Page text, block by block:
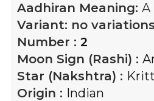
Aadhiran Meaning: A
Variant: no variations
Number : 2
Moon Sign (Rashi) :
Star (Nakshtra) :
Origin : Indian